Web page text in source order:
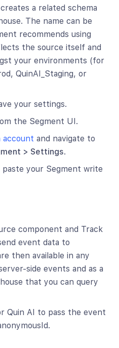
a related schema
The name can be
recommends using
the source itself and
your environments (for
QuinAI_Staging, or
your settings.
the Segment UI.
account and navigate to
> Settings.
your Segment write
component and Track
event data to
then available in any
side events and as a
that you can query
Quin AI to pass the event